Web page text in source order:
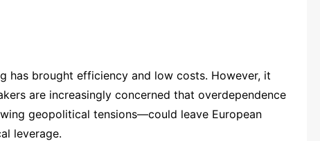
has brought efficiency and low costs. However, it
are increasingly concerned that overdependence
geopolitical tensions—could leave European
leverage.